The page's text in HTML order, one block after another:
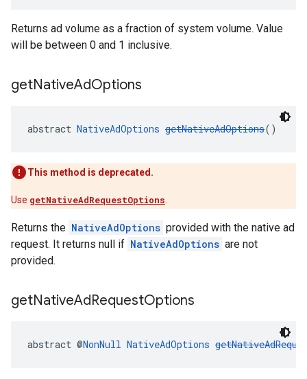
Returns ad volume as a fraction of system volume. Value
will be between 0 and 1 inclusive.
getNativeAdOptions
abstract NativeAdOptions getNativeAdOptions()
This method is deprecated.
Use getNativeAdRequestOptions
Returns the NativeAdOptions provided with the native ad
request. It returns null if NativeAdOptions are not
provided.
getNativeAdRequestOptions
abstract @NonNull NativeAdOptions